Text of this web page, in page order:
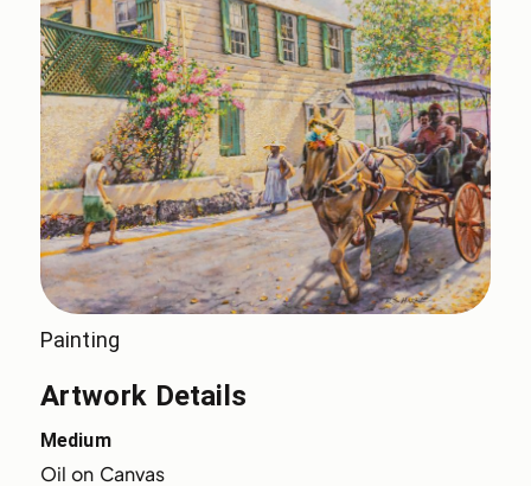
Painting
Artwork Details
Medium
Oil on Canvas